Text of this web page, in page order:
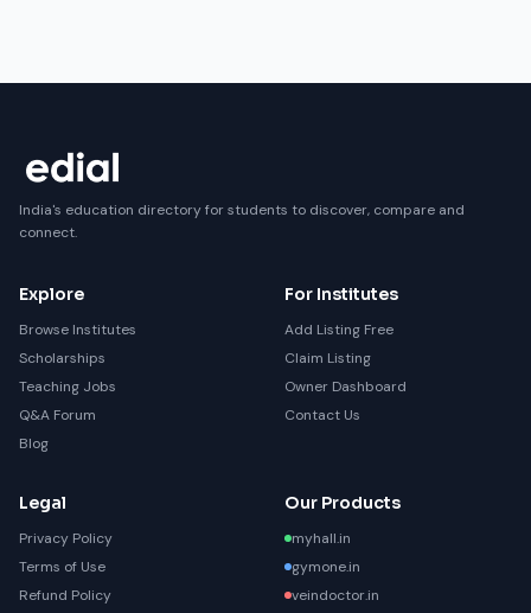
India's education directory for students to discover, compare and
connect.
Explore
Browse Institutes
Scholarships
Teaching Jobs
Q&A Forum
Blog
For Institutes
Add Listing Free
Claim Listing
Owner Dashboard
Contact Us
Legal
Privacy Policy
Terms of Use
Refund Policy
Our Products
myhall.in
gymone.in
veindoctor.in